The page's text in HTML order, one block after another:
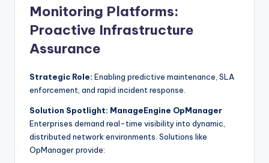
Monitoring Platforms:
Proactive Infrastructure
Assurance
Strategic Role: Enabling predictive maintenance, SLA
enforcement, and rapid incident response.
Solution Spotlight: ManageEngine OpManager
Enterprises demand real-time visibility into dynamic,
distributed network environments. Solutions like
OpManager provide: